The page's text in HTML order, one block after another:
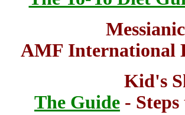
AMF International
Kid's
The Guide -